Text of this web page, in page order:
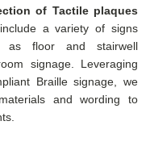
of Tactile plaques
a variety of signs
as floor and stairwell
signage. Leveraging
Braille signage, we
and wording to